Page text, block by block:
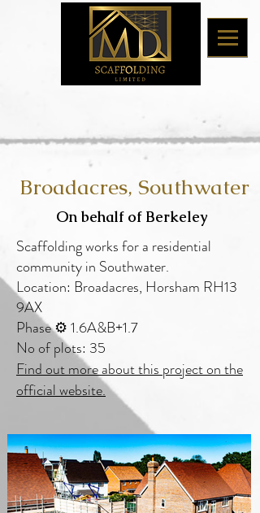
Broadacres, Southwater
On behalf of Berkeley
Scaffolding worksfor a residential
community in Southwater.
Location: Broadacres, Horsham RH13
9AX
Phase ⚙️ 1.6A&B+1.7
No of plots: 35
Find out more about this project on the
official website.